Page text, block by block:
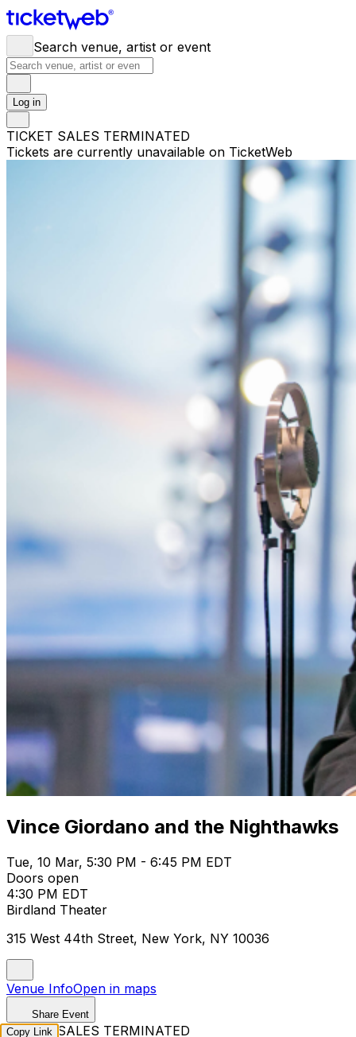
Search venue, artist or event
Log in
TICKET SALES TERMINATED
Tickets are currently unavailable on TicketWeb
Vince Giordano and the Nighthawks
Tue, 10 Mar, 5:30 PM - 6:45 PM EDT
Doors open
4:30 PM EDT
Birdland Theater
315 West 44th Street, New York, NY 10036
Venue InfoOpen in maps
Share Event
TICKET SALES TERMINATED
Copy Link